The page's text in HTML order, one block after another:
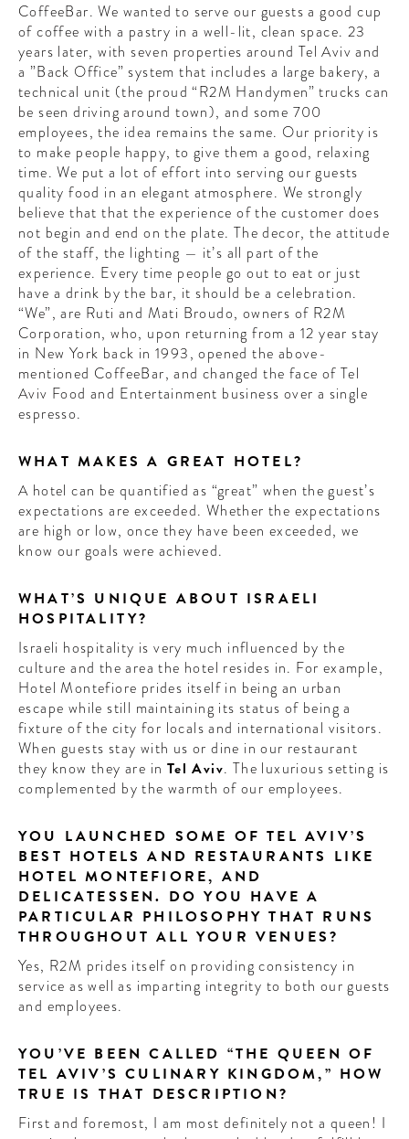
CoffeeBar. We wanted to serve our guests a good cup
of coffee with a pastry in a well-lit, clean space. 23
years later, with seven properties around Tel Aviv and
a ”Back Office” system that includes a large bakery, a
technical unit (the proud “R2M Handymen” trucks can
be seen driving around town), and some 700
employees, the idea remains the same. Our priority is
to make people happy, to give them a good, relaxing
time. We put a lot of effort into serving our guests
quality food in an elegant atmosphere. We strongly
believe that that the experience of the customer does
not begin and end on the plate. The decor, the attitude
of the staff, the lighting — it’s all part of the
experience. Every time people go out to eat or just
have a drink by the bar, it should be a celebration.
“We”, are Ruti and Mati Broudo, owners of R2M
Corporation, who, upon returning from a 12 year stay
in New York back in 1993, opened the above-
mentioned CoffeeBar, and changed the face of Tel
Aviv Food and Entertainment business over a single
espresso.
WHAT MAKES A GREAT HOTEL?
A hotel can be quantified as “great” when the guest’s
expectations are exceeded. Whether the expectations
are high or low, once they have been exceeded, we
know our goals were achieved.
WHAT’S UNIQUE ABOUT ISRAELI
HOSPITALITY?
Israeli hospitality is very much influenced by the
culture and the area the hotel resides in. For example,
Hotel Montefiore prides itself in being an urban
escape while still maintaining its status of being a
fixture of the city for locals and international visitors.
When guests stay with us or dine in our restaurant
they know they are in Tel Aviv. The luxurious setting is
complemented by the warmth of our employees.
YOU LAUNCHED SOME OF TEL AVIV’S
BEST HOTELS AND RESTAURANTS LIKE
HOTEL MONTEFIORE, AND
DELICATESSEN. DO YOU HAVE A
PARTICULAR PHILOSOPHY THAT RUNS
THROUGHOUT ALL YOUR VENUES?
Yes, R2M prides itself on providing consistency in
service as well as imparting integrity to both our guests
and employees.
YOU’VE BEEN CALLED “THE QUEEN OF
TEL AVIV’S CULINARY KINGDOM,” HOW
TRUE IS THAT DESCRIPTION?
First and foremost, I am most definitely not a queen! I